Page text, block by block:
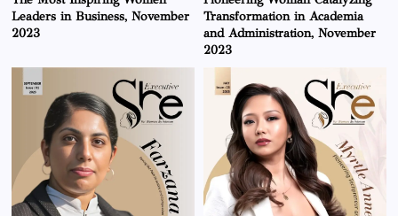
Leaders in Business, November
2023
Transformation in Academia
and Administration, November
2023